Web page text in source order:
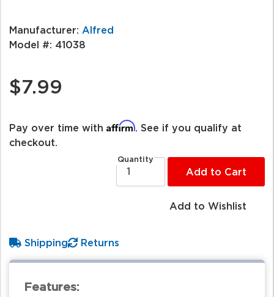
Manufacturer: Alfred
Model #: 41038
$7.99
Pay over time with Affirm . See if you qualify at
checkout.
Quantity
Add to Cart
Add to Wishlist
Shipping Returns
Features: